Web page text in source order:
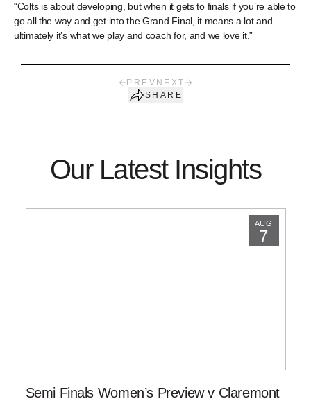
“Colts is about developing, but when it gets to finals if you’re able to
go all the way and get into the Grand Final, it means a lot and
ultimately it’s what we play and coach for, and we love it.”
PREV NEXT
SHARE
Our Latest Insights
AUG
7
Semi Finals Women’s Preview v Claremont